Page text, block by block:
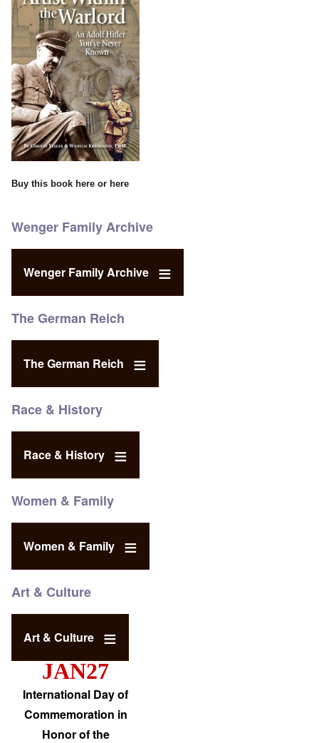
Buy this book here or here
Wenger Family Archive
Wenger Family Archive
The German Reich
The German Reich
Race & History
Race & History
Women & Family
Women & Family
Art & Culture
Art & Culture
JAN27
International Day of
Commemoration in
Honor of the